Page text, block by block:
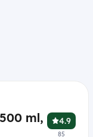
ml,
4.9
85